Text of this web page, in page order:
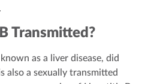
Transmitted?
as a liver disease, did
also a sexually transmitted